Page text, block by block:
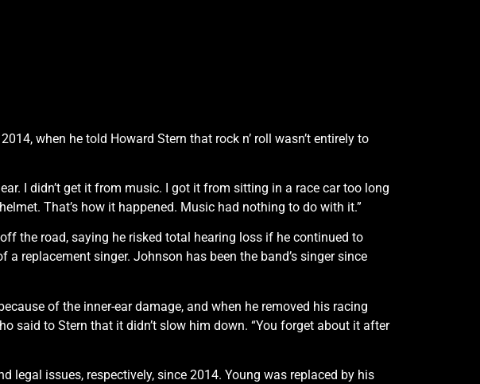
when he told Howard Stern that rock n’ roll wasn’t entirely to
I didn’t get it from music. I got it from sitting in a race car too long
That’s how it happened. Music had nothing to do with it.”
the road, saying he risked total hearing loss if he continued to
replacement singer. Johnson has been the band’s singer since
of the inner-ear damage, and when he removed his racing
said to Stern that it didn’t slow him down. “You forget about it after
issues, respectively, since 2014. Young was replaced by his